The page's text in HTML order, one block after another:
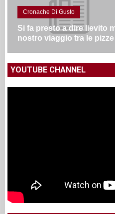
Cronache Di Gusto
Si fa presto a dire lievito
nostro viaggio tra le pizze
YOUTUBE CHANNEL